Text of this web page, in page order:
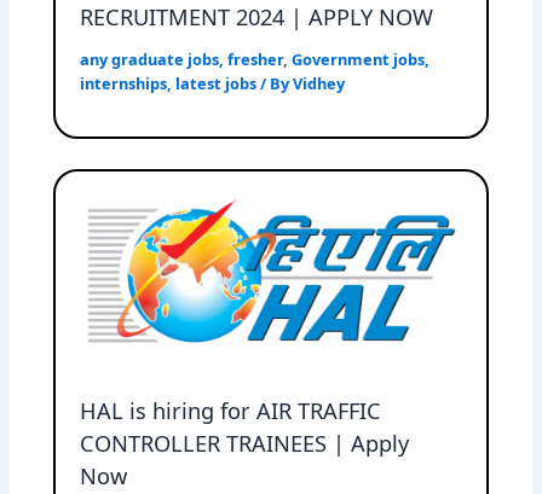
RECRUITMENT 2024 | APPLY NOW
any graduate jobs,fresher,Government jobs,
internships, latest jobs/ ByVidhey
HAL is hiring for AIR TRAFFIC
CONTROLLER TRAINEES | Apply
Now